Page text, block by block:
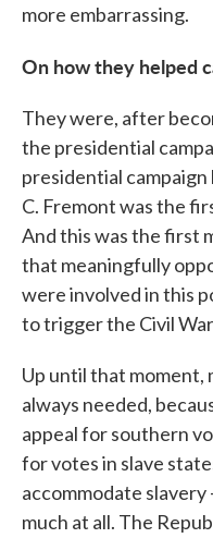
more embarrassing.
On how they helped
They were, after
the presidential
presidential
C. Fremont was the
And this was the first
that meaningfully
were involved in this
to trigger the Civil
Up until that moment,
always needed,
appeal for southern
for votes in slave
accommodate
much at all. The